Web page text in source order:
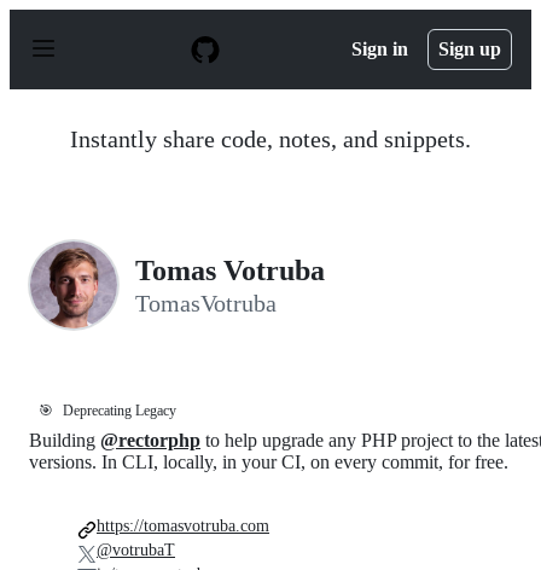
p
Sign in Sign up
Instantly share code, notes, and snippets.
Tomas Votruba
TomasVotruba
🎯 Deprecating Legacy
Building @rectorphp to help upgrade any PHP project to the
versions. In CLI, locally, in your CI, on every commit, for free.
https://tomasvotruba.com
@votrubaT